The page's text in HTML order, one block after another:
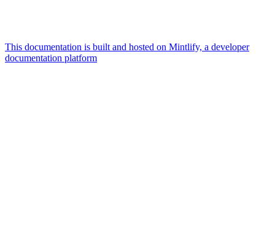
This documentation is built and hosted on Mintlify, a developer
documentation platform